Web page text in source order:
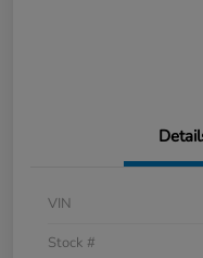
VIN
Stock #